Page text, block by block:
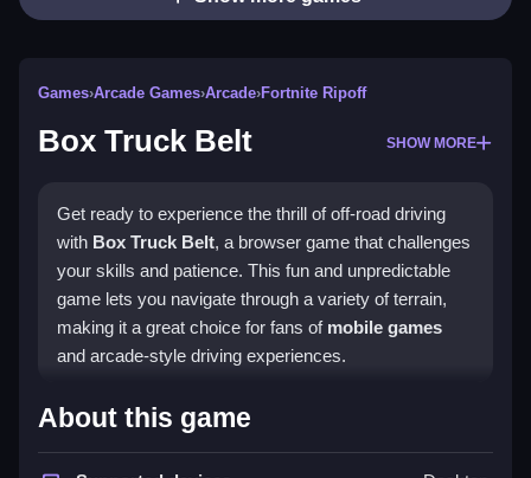
Games›Arcade Games›Arcade›Fortnite Ripoff
Box Truck Belt SHOW MORE
Get ready to experience the thrill of off-road driving
with Box Truck Belt, a browser game that challenges
your skills and patience. This fun and unpredictable
game lets you navigate through a variety of terrain,
making it a great choice for fans of mobile games
and arcade-style driving experiences.
How To Play Box Truck Belt
To play, use the arrow keys or WASD to steer the
About this game